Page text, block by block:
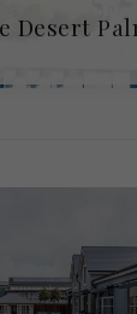
Desert